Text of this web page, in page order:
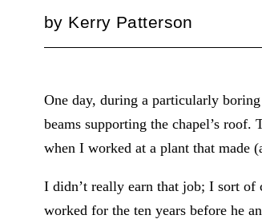
by Kerry Patterson
One day, during a particularly
beams supporting the chapel’s
when I worked at a plant that made
I didn’t really earn that job; I sort of
worked for the ten years before he